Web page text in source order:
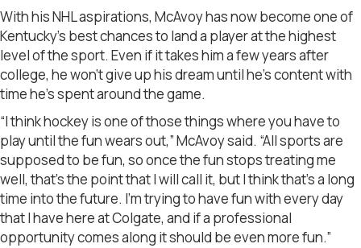
With his NHL aspirations, McAvoy has now become one of
Kentucky’s best chances to land a player at the highest
level of the sport. Even if it takes him a few years after
college, he won’t give up his dream until he’s content with
time he’s spent around the game.
“I think hockey is one of those things where you have to
play until the fun wears out,” McAvoy said. “All sports are
supposed to be fun, so once the fun stops treating me
well, that’s the point that I will call it, but I think that’s a long
time into the future. I’m trying to have fun with every day
that I have here at Colgate, and if a professional
opportunity comes along it should be even more fun.”